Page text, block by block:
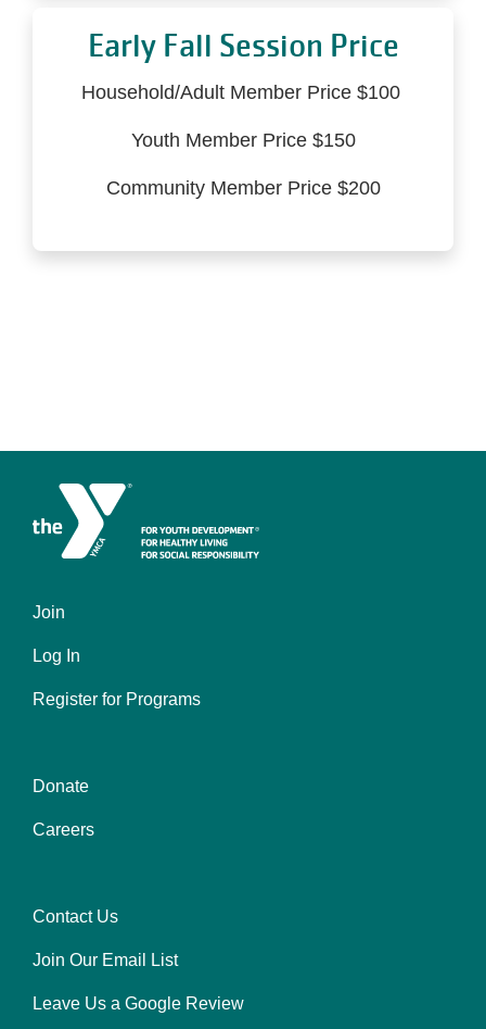
Early Fall Session Price
Household/Adult Member Price $100
Youth Member Price $150
Community Member Price $200
Left
Join
Log In
Register for Programs
Center
Donate
Careers
Right
Contact Us
Join Our Email List
Leave Us a Google Review